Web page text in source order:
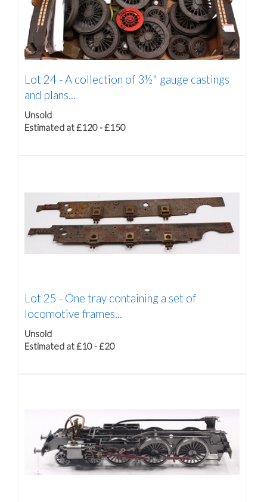
Lot 24 -A collection of 3½" gauge castings
and plans...
Unsold
Estimated at £120 - £150
Lot 25 - One tray containing a set of
locomotive frames...
Unsold
Estimated at £10 - £20